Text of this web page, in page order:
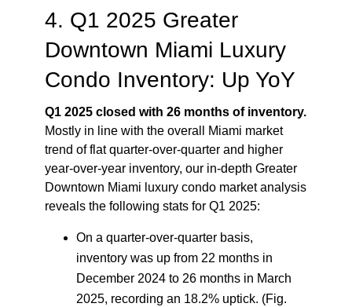
4. Q1 2025 Greater
Downtown Miami Luxury
Condo Inventory: Up YoY
Q1 2025 closed with 26 months of inventory.
Mostly in line with the overall Miami market
trend of flat quarter-over-quarter and higher
year-over-year inventory, our in-depth Greater
Downtown Miami luxury condo market analysis
reveals the following stats for Q1 2025:
On a quarter-over-quarter basis,
inventory was up from 22 months in
December 2024 to 26 months in March
2025, recording an 18.2% uptick. (Fig.